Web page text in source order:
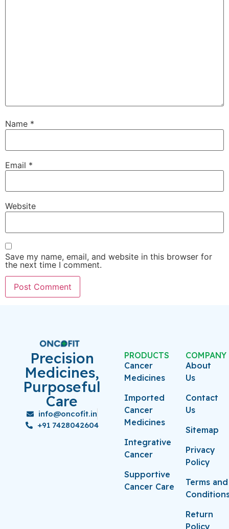
Name *
Email *
Website
Save my name, email, and website in this browser for
the next time I comment.
Precision
Medicines,
Purposeful
Care
info@oncofit.in
+91 7428042604
PRODUCTS
Cancer
Medicines
Imported
Cancer
Medicines
Integrative
Cancer
Supportive
Cancer Care
COMPANY
About
Us
Contact
Us
Sitemap
Privacy
Policy
Terms and
Return
Policy